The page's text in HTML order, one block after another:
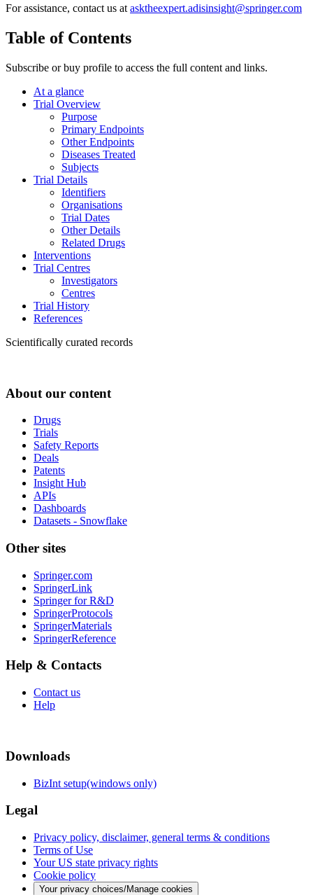
For assistance, contact us at asktheexpert.adisinsight@springer.com
Table of Contents
Subscribe or buy profile to access the full content and links.
At a glance
Trial Overview
Purpose
Primary Endpoints
Other Endpoints
Diseases Treated
Subjects
Trial Details
Identifiers
Organisations
Trial Dates
Other Details
Related Drugs
Interventions
Trial Centres
Investigators
Centres
Trial History
References
Scientifically curated records
About our content
Drugs
Trials
Safety Reports
Deals
Patents
Insight Hub
APIs
Dashboards
Datasets - Snowflake
Other sites
Springer.com
SpringerLink
Springer for R&D
SpringerProtocols
SpringerMaterials
SpringerReference
Help & Contacts
Contact us
Help
Downloads
BizInt setup(windows only)
Legal
Privacy policy, disclaimer, general terms & conditions
Terms of Use
Your US state privacy rights
Cookie policy
Your privacy choices/Manage cookies